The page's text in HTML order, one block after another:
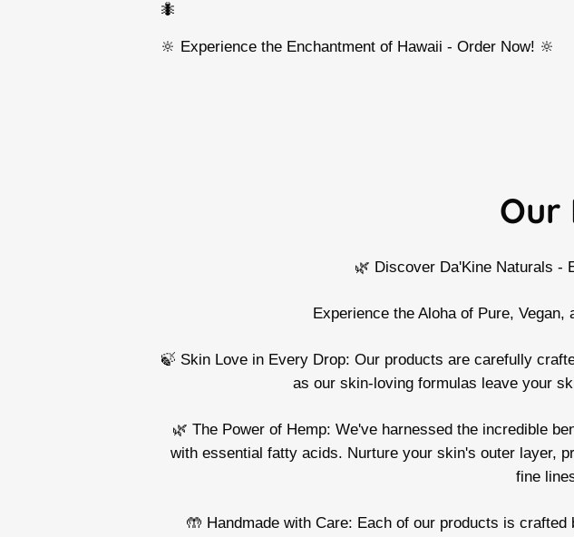
🐜
🔆 Experience the Enchantment of Hawaii - Order Now! 🔆
Our
🌿 Discover Da'Kine Naturals -
Experience the Aloha of Pure,
🍃 Skin Love in Every Drop: Our products are carefully
as our skin-loving formulas leave your
🌿 The Power of Hemp: We've harnessed the incredible
with essential fatty acids. Nurture your skin's outer layer,
fine
🤲 Handmade with Care: Each of our products is